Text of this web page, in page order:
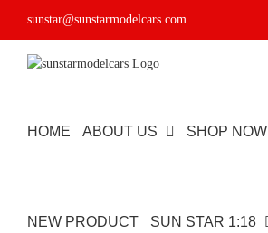
sunstar@sunstarmodelcars.com
HOME ABOUT US SHOP NOW
NEW PRODUCT SUN STAR 1:18